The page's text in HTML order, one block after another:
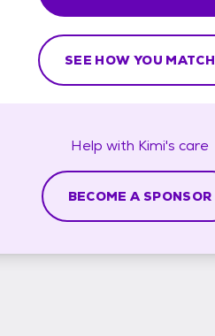
SEE HOW YOU MATCH
Help with Kimi's care
BECOME A SPONSOR